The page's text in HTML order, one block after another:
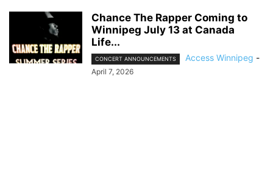
Chance The Rapper Coming to
Winnipeg July 13 at Canada
Life...
CONCERT ANNOUNCEMENTS Access Winnipeg -
April 7, 2026